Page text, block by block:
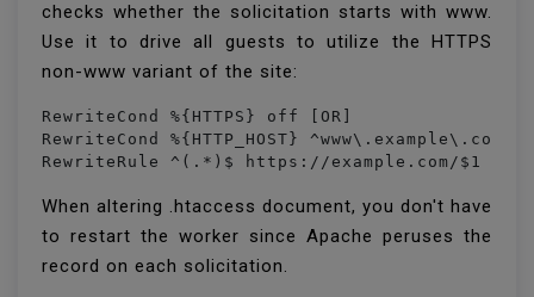
checks whether the solicitation starts with www.
Use it to drive all guests to utilize the HTTPS
non-www variant of the site:
RewriteCond %{HTTPS} off [OR]
RewriteCond %{HTTP_HOST} ^www\.example\.com
RewriteRule ^(.*)$ https://example.com/$1
When altering .htaccess document, you don't have
to restart the worker since Apache peruses the
record on each solicitation.